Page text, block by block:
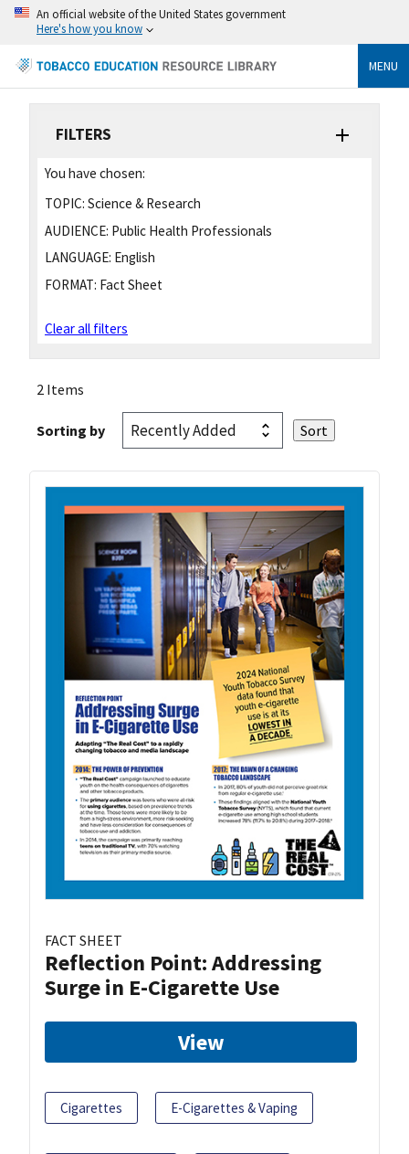
An official website of the United States government
Here's how you know
MENU
FILTERS
You have chosen:
TOPIC: Science & Research
AUDIENCE: Public Health Professionals
LANGUAGE: English
FORMAT: Fact Sheet
Clear all filters
2 Items
Sorting by
FACT SHEET
Reflection Point: Addressing
Surge in E-Cigarette Use
View
Cigarettes E-Cigarettes & Vaping